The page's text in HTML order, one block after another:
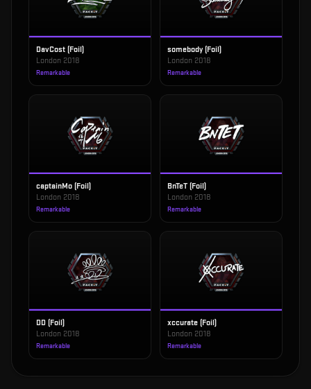
DavCost (Foil)
London 2018
Remarkable
somebody (Foil)
London 2018
Remarkable
captainMo (Foil)
London 2018
Remarkable
BnTeT (Foil)
London 2018
Remarkable
DD (Foil)
London 2018
Remarkable
xccurate (Foil)
London 2018
Remarkable